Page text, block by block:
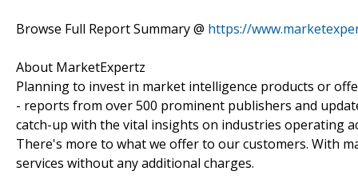
Browse Full Report Summary @ https://
About MarketExpertz
Planning to invest in market intelligence products or
- reports from over 500 prominent publishers and
catch-up with the vital insights on industries operating
There's more to what we offer to our customers. With
services without any additional charges.